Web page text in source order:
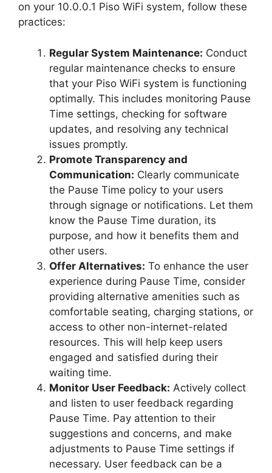
on your 10.0.0.1 Piso WiFi system, follow these
practices:
Regular System Maintenance: Conduct
regular maintenance checks to ensure
that your Piso WiFi system is functioning
optimally. This includes monitoring Pause
Time settings, checking for software
updates, and resolving any technical
issues promptly.
Promote Transparency and
Communication: Clearly communicate
the Pause Time policy to your users
through signage or notifications. Let them
know the Pause Time duration, its
purpose, and how it benefits them and
other users.
Offer Alternatives: To enhance the user
experience during Pause Time, consider
providing alternative amenities such as
comfortable seating, charging stations, or
access to other non-internet-related
resources. This will help keep users
engaged and satisfied during their
waiting time.
Monitor User Feedback: Actively collect
and listen to user feedback regarding
Pause Time. Pay attention to their
suggestions and concerns, and make
adjustments to Pause Time settings if
necessary. User feedback can be a